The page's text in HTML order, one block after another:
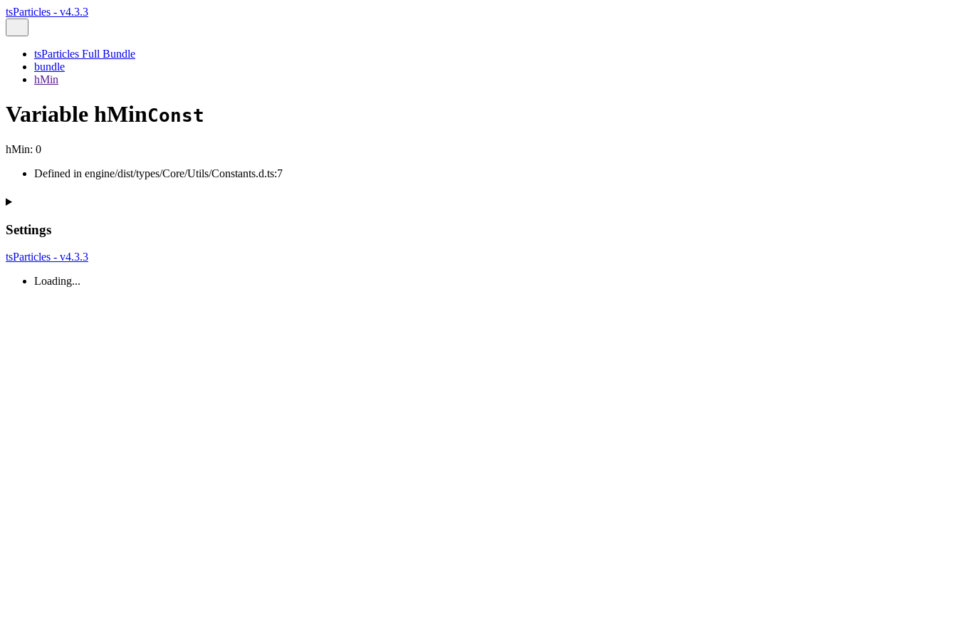
tsParticles - v4.3.3
tsParticles Full Bundle
bundle
hMin
Variable hMinConst
hMin: 0
Defined in engine/dist/types/Core/Utils/Constants.d.ts:7
Settings
tsParticles - v4.3.3
Loading...